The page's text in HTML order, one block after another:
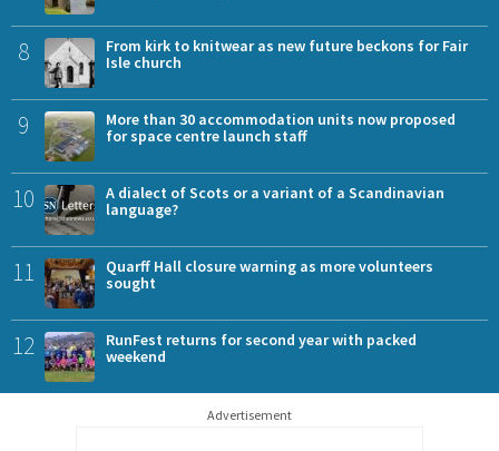
8
From kirk to knitwear as new future beckons for Fair
Isle church
9
More than 30 accommodation units now proposed
for space centre launch staff
10
A dialect of Scots or a variant of a Scandinavian
language?
11
Quarff Hall closure warning as more volunteers
sought
12
RunFest returns for second year with packed
weekend
Advertisement